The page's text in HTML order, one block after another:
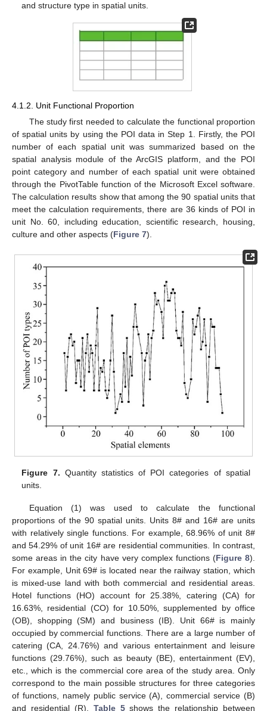
and structure type in spatial units.
4.1.2. Unit Functional Proportion
The study first needed to calculate the functional proportion
of spatial units by using the POI data in Step 1. Firstly, the POI
number of each spatial unit was summarized based on the
spatial analysis module of the ArcGIS platform, and the POI
point category and number of each spatial unit were obtained
through the PivotTable function of the Microsoft Excel software.
The calculation results show that among the 90 spatial units that
meet the calculation requirements, there are 36 kinds of POI in
unit No. 60, including education, scientific research, housing,
culture and other aspects (Figure 7).
Figure 7. Quantity statistics of POI categories of spatial
units.
Equation (1) was used to calculate the functional
proportions of the 90 spatial units. Units 8# and 16# are units
with relatively single functions. For example, 68.96% of unit 8#
and 54.29% of unit 16# are residential communities. In contrast,
some areas in the city have very complex functions (Figure 8).
For example, Unit 69# is located near the railway station, which
is mixed-use land with both commercial and residential areas.
Hotel functions (HO) account for 25.38%, catering (CA) for
16.63%, residential (CO) for 10.50%, supplemented by office
(OB), shopping (SM) and business (IB). Unit 66# is mainly
occupied by commercial functions. There are a large number of
catering (CA, 24.76%) and various entertainment and leisure
functions (29.76%), such as beauty (BE), entertainment (EV),
etc., which is the commercial core area of the study area. Only
correspond to the main possible structures for three categories
of functions, namely public service (A), commercial service (B)
and residential (R). Table 5shows the relationship between